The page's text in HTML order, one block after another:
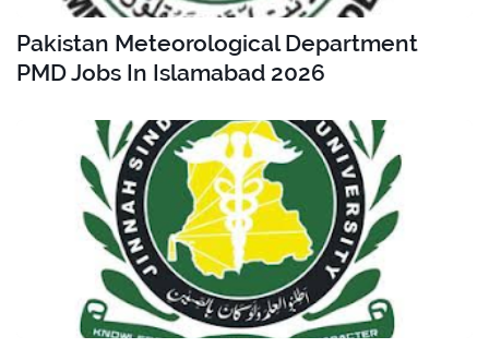
Pakistan Meteorological Department
PMD Jobs In Islamabad 2026